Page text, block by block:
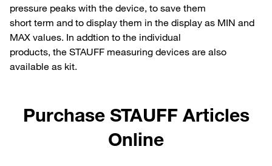
pressure peaks with the device, to save them
short term and to display them in the display as MIN and
MAX values. In addtion to the individual
products, the STAUFF measuring devices are also
available as kit.
Purchase STAUFF Articles
Online